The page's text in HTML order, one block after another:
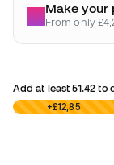
Make your
From only
Add at least51.42 to
£0,00 +£12,85